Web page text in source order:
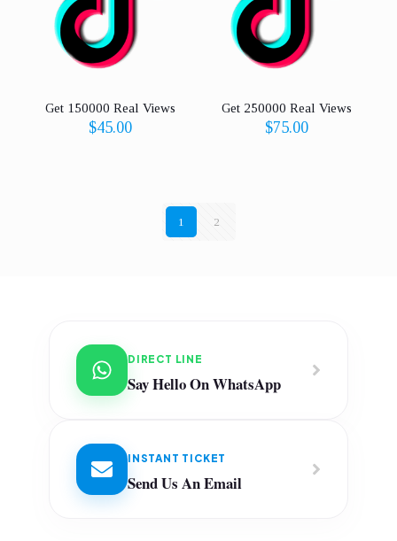
Get 150000 Real Views
$45.00
Get 250000 Real Views
$75.00
1 2
DIRECT LINE
Say Hello On WhatsApp
INSTANT TICKET
Send Us An Email